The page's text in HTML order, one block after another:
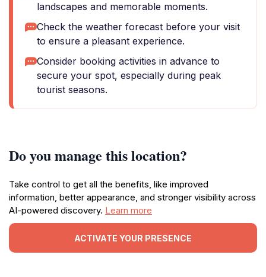
landscapes and memorable moments.
Check the weather forecast before your visit
to ensure a pleasant experience.
Consider booking activities in advance to
secure your spot, especially during peak
tourist seasons.
Do you manage this location?
Take control to get all the benefits, like improved
information, better appearance, and stronger visibility across
AI-powered discovery. Learn more
ACTIVATE YOUR PRESENCE